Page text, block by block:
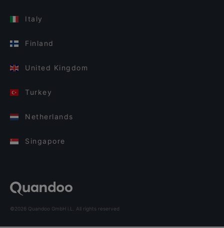
Italy
Finland
United Kingdom
Turkey
Netherlands
Singapore
©2026 Quandoo GmbH i.L. All rights reserved